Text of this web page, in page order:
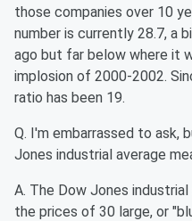
those companies over 10
number is currently 28.7, a
ago but far below where it
implosion of 2000-2002.
ratio has been 19.
Q. I'm embarrassed to ask,
Jones industrial average
A. The Dow Jones
the prices of 30 large, or